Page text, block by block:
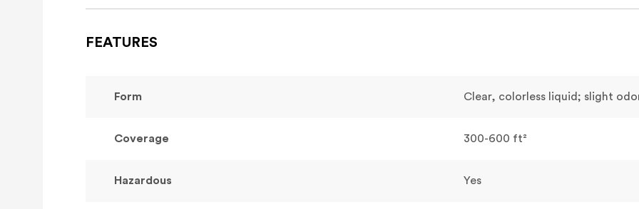
FEATURES
Form Clear, colorless liquid; slight
Coverage 300-600 ft²
Hazardous Yes